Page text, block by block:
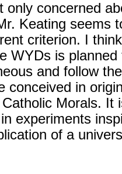
only concerned
Keating seems
criterion. I
WYDs is
and follow
conceived in
Morals. It
experiments
of a